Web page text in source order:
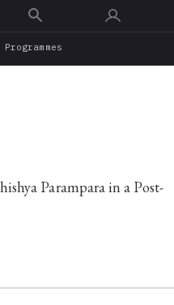
main
Programmes
Parampara in a Post-